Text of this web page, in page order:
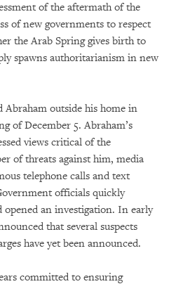
of the aftermath of the
of new governments to respect
the Arab Spring gives birth to
spawns authoritarianism in new
outside his home in
of December 5. Abraham’s
views critical of the
of threats against him, media
telephone calls and text
officials quickly
an investigation. In early
that several suspects
have yet been announced.
committed to ensuring